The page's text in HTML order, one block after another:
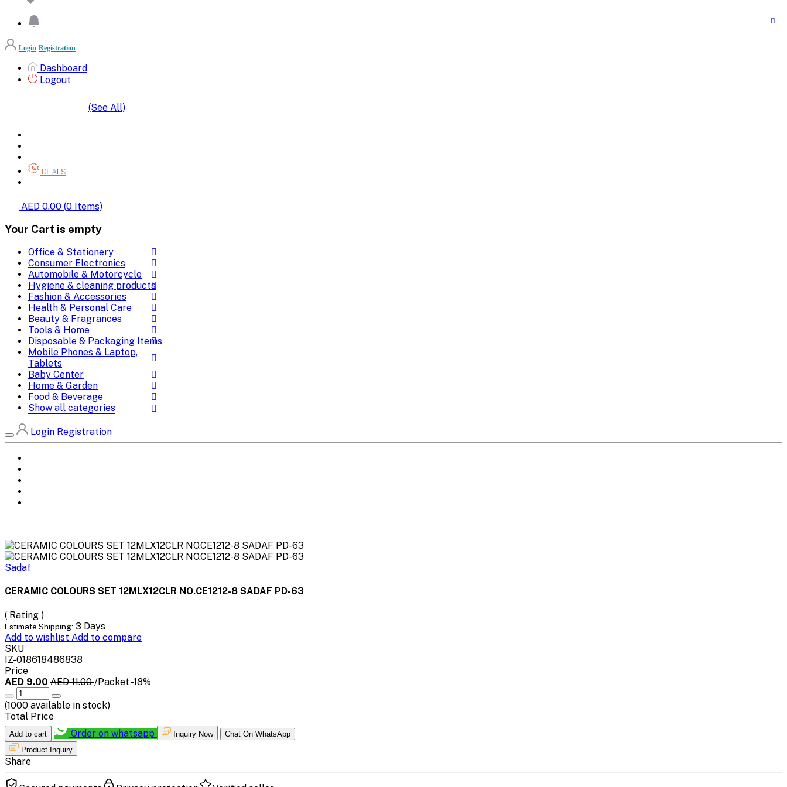
Login Registration
Dashboard
Logout
(See All)
DEALS
AED 0.00 (0 Items)
Your Cart is empty
Office & Stationery
Consumer Electronics
Automobile & Motorcycle
Hygiene & cleaning products
Fashion & Accessories
Health & Personal Care
Beauty & Fragrances
Tools & Home
Disposable & Packaging Items
Mobile Phones & Laptop,
Tablets
Baby Center
Home & Garden
Food & Beverage
Show all categories
Login Registration
Sadaf
CERAMIC COLOURS SET 12MLX12CLR NO.CE1212-8 SADAF PD-63
( Rating )
Estimate Shipping: 3 Days
Add to wishlist Add to compare
SKU
IZ-018618486838
Price
AED 9.00 AED 11.00/Packet -18%
(1000 available in stock)
Total Price
Add to cart Order on whatsapp Inquiry Now
Chat On WhatsApp
Product Inquiry
Share